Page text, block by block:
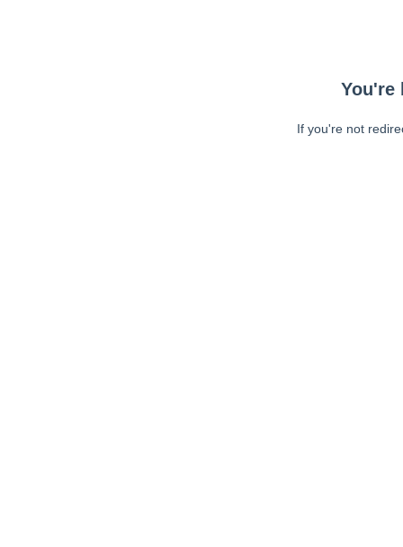
You're
If you're not